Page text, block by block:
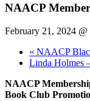
NAACP
February 21, 2024 @
« NAACP
Linda Holmes
NAACP
Book Club